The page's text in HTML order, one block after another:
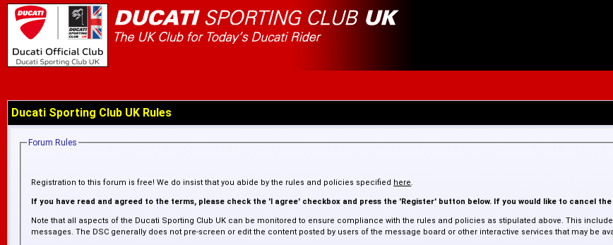
Ducati Sporting Club UK Rules
Forum Rules
Registration to this forum is free! We do insist that you abide by the rules and policies specified here.
If you have read and agreed to the terms, please check the 'I agree' checkbox and press the 'Register' button below. If you would like to cancel
Note that all aspects of the Ducati Sporting Club UK can be monitored to ensure compliance with the rules and policies as stipulated above. This
messages. The DSC generally does not pre-screen or edit the content posted by users of the message board or other interactive services that may be